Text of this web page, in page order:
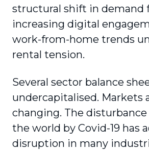
structural shift in demand
increasing digital
work-from-home trends
rental tension.
Several sector balance
undercapitalised. Markets
changing. The
the world by Covid-19 has
disruption in many